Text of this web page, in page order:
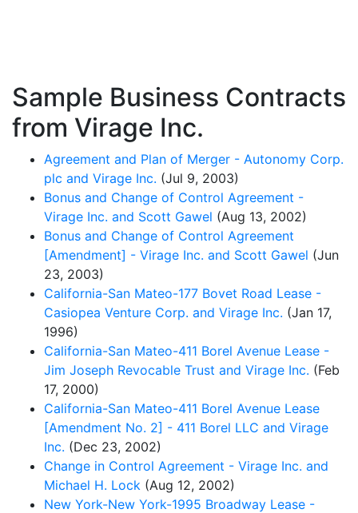
Sample Business Contracts
from Virage Inc.
Agreement and Plan of Merger - Autonomy Corp.
plc and Virage Inc. (Jul 9, 2003)
Bonus and Change of Control Agreement -
Virage Inc. and Scott Gawel (Aug 13, 2002)
Bonus and Change of Control Agreement
[Amendment] - Virage Inc. and Scott Gawel (Jun
23, 2003)
California-San Mateo-177 Bovet Road Lease -
Casiopea Venture Corp. and Virage Inc. (Jan 17,
1996)
California-San Mateo-411 Borel Avenue Lease -
Jim Joseph Revocable Trust and Virage Inc. (Feb
17, 2000)
California-San Mateo-411 Borel Avenue Lease
[Amendment No. 2] - 411 Borel LLC and Virage
Inc. (Dec 23, 2002)
Change in Control Agreement - Virage Inc. and
Michael H. Lock (Aug 12, 2002)
New York-New York-1995 Broadway Lease -